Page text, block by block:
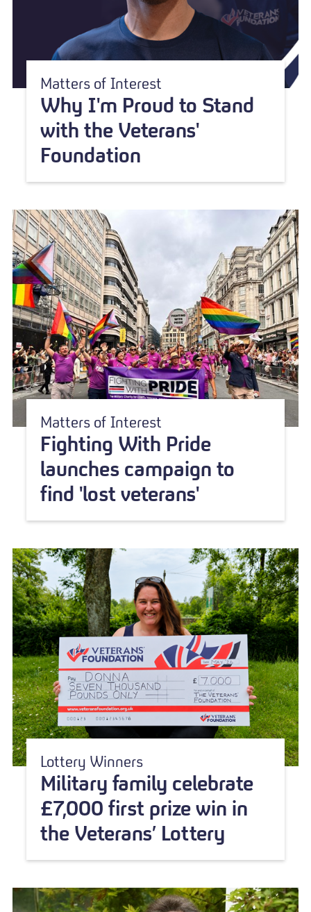
Matters of Interest
Why I'm Proud to Stand
with the Veterans'
Foundation
Matters of Interest
Fighting With Pride
launches campaign to
find 'lost veterans'
Lottery Winners
Military family celebrate
£7,000 first prize win in
the Veterans’ Lottery